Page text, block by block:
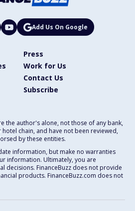
Add Us On Google
Press
Work for Us
Contact Us
Subscribe
the author's alone, not those of any bank,
chain, and have not been reviewed,
by these entities.
information, but make no warranties
information. Ultimately, you are
decisions. FinanceBuzz does not provide
products. FinanceBuzz.com does not